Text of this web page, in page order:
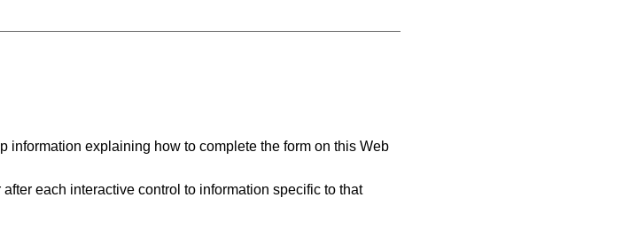
information explaining how to complete the form on this Web
each interactive control to information specific to that